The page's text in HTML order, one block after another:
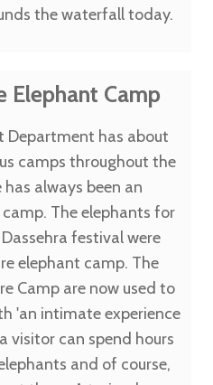
the waterfall today.
Elephant Camp
Department has about
camps throughout the
always been an
The elephants for
festival were
elephant camp. The
Camp are now used to
'an intimate experience
visitor can spend hours
and of course,